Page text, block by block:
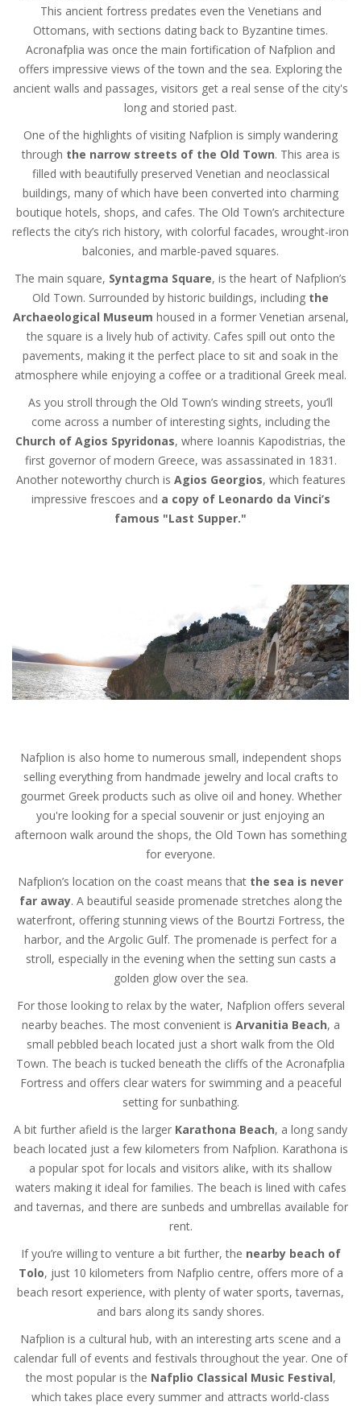
This ancient fortress predates even the Venetians and
Ottomans, with sections dating back to Byzantine times.
Acronafplia was once the main fortification of Nafplion and
offers impressive views of the town and the sea. Exploring the
ancient walls and passages, visitors get a real sense of the city's
long and storied past.
One of the highlights of visiting Nafplion is simply wandering
through the narrow streets of the Old Town. This area is
filled with beautifully preserved Venetian and neoclassical
buildings, many of which have been converted into charming
boutique hotels, shops, and cafes. The Old Town’s architecture
reflects the city’s rich history, with colorful facades, wrought-iron
balconies, and marble-paved squares.
The main square, Syntagma Square, is the heart of Nafplion’s
Old Town. Surrounded by historic buildings, including the
Archaeological Museum housed in a former Venetian arsenal,
the square is a lively hub of activity. Cafes spill out onto the
pavements, making it the perfect place to sit and soak in the
atmosphere while enjoying a coffee or a traditional Greek meal.
As you stroll through the Old Town’s winding streets, you’ll
come across a number of interesting sights, including the
Church of Agios Spyridonas, where Ioannis Kapodistrias, the
first governor of modern Greece, was assassinated in 1831.
Another noteworthy church is Agios Georgios, which features
impressive frescoes and a copy of Leonardo da Vinci’s
famous "Last Supper."
Nafplion is also home to numerous small, independent shops
selling everything from handmade jewelry and local crafts to
gourmet Greek products such as olive oil and honey. Whether
you're looking for a special souvenir or just enjoying an
afternoon walk around the shops, the Old Town has something
for everyone.
Nafplion’s location on the coast means that the sea is never
far away. A beautiful seaside promenade stretches along the
waterfront, offering stunning views of the Bourtzi Fortress, the
harbor, and the Argolic Gulf. The promenade is perfect for a
stroll, especially in the evening when the setting sun casts a
golden glow over the sea.
For those looking to relax by the water, Nafplion offers several
nearby beaches. The most convenient is Arvanitia Beach, a
small pebbled beach located just a short walk from the Old
Town. The beach is tucked beneath the cliffs of the Acronafplia
Fortress and offers clear waters for swimming and a peaceful
setting for sunbathing.
A bit further afield is the larger Karathona Beach, a long sandy
beach located just a few kilometers from Nafplion. Karathona is
a popular spot for locals and visitors alike, with its shallow
waters making it ideal for families. The beach is lined with cafes
and tavernas, and there are sunbeds and umbrellas available for
rent.
If you’re willing to venture a bit further, the nearby beach of
Tolo, just 10 kilometers from Nafplio centre, offers more of a
beach resort experience, with plenty of water sports, tavernas,
and bars along its sandy shores.
Nafplion is a cultural hub, with an interesting arts scene and a
calendar full of events and festivals throughout the year. One of
the most popular is the Nafplio Classical Music Festival,
which takes place every summer and attracts world-class